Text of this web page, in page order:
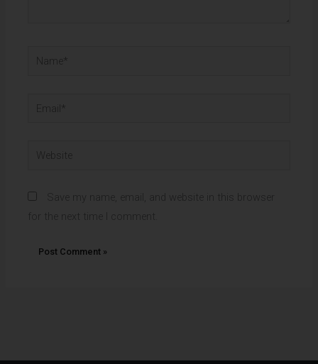
Name*
Email*
Website
Save my name, email, and website in this browser
for the next time I comment.